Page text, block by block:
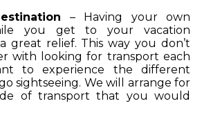
– Having your own
you get to your vacation
great relief. This way you don’t
with looking for transport each
to experience the different
sightseeing. We will arrange for
of transport that you would